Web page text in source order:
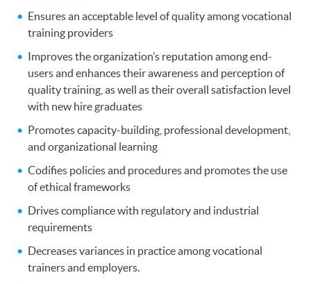
Ensures an acceptable level of quality among vocational
training providers
Improves the organization’s reputation among end-
users and enhances their awareness and perception of
quality training, as well as their overall satisfaction level
with new hire graduates
Promotes capacity-building, professional development,
and organizational learning
Codifies policies and procedures and promotes the use
of ethical frameworks
Drives compliance with regulatory and industrial
requirements
Decreases variances in practice among vocational
trainers and employers.